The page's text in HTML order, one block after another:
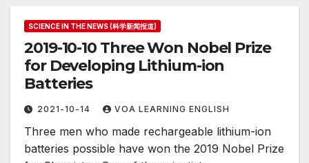
SCIENCE IN THE NEWS (科学新闻报道)
2019-10-10 Three Won Nobel Prize
for Developing Lithium-ion
Batteries
2021-10-14 VOA LEARNING ENGLISH
Three men who made rechargeable lithium-ion
batteries possible have won the 2019 Nobel Prize